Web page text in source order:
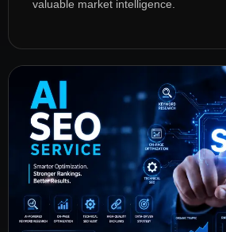
valuable market intelligence.